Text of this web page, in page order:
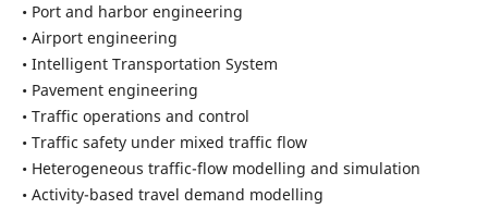
• Port and harbor engineering
• Airport engineering
• Intelligent Transportation System
• Pavement engineering
• Traffic operations and control
• Traffic safety under mixed traffic flow
• Heterogeneous traffic-flow modelling and simulation
• Activity-based travel demand modelling